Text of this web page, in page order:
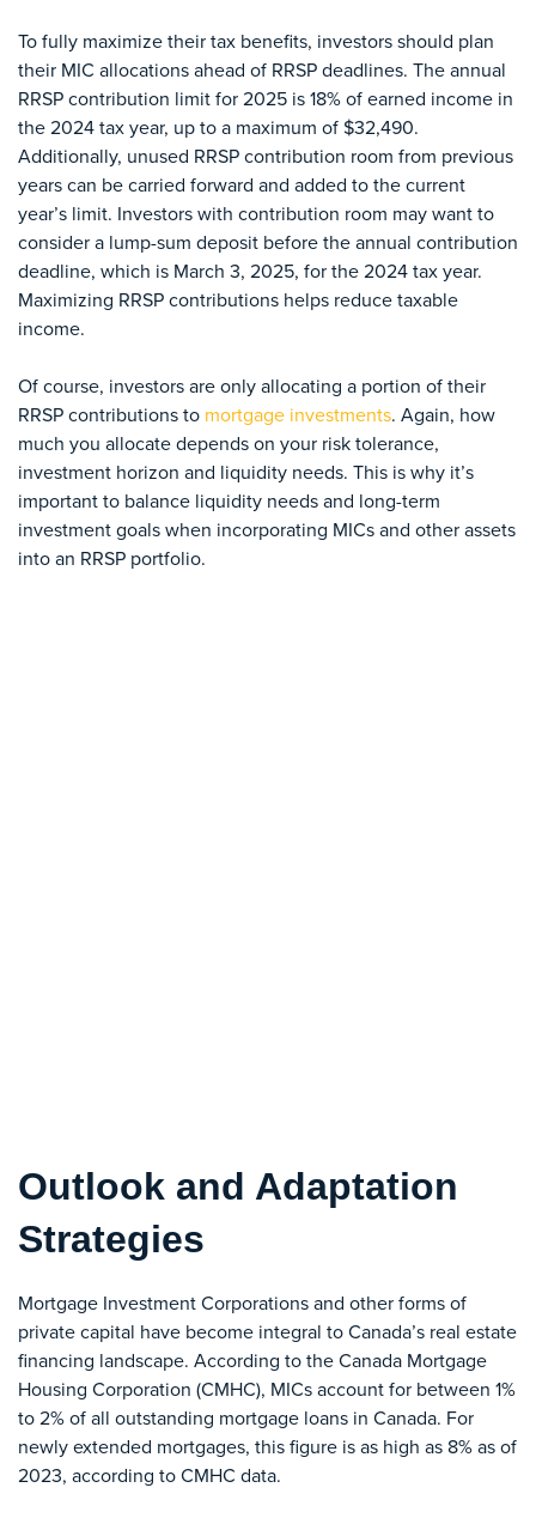
To fully maximize their tax benefits, investors should plan
their MIC allocations ahead of RRSP deadlines. The annual
RRSP contribution limit for 2025 is 18% of earned income in
the 2024 tax year, up to a maximum of $32,490.
Additionally, unused RRSP contribution room from previous
years can be carried forward and added to the current
year’s limit. Investors with contribution room may want to
consider a lump-sum deposit before the annual contribution
deadline, which is March 3, 2025, for the 2024 tax year.
Maximizing RRSP contributions helps reduce taxable
income.
Of course, investors are only allocating a portion of their
RRSP contributions to mortgage investments. Again, how
much you allocate depends on your risk tolerance,
investment horizon and liquidity needs. This is why it’s
important to balance liquidity needs and long-term
investment goals when incorporating MICs and other assets
into an RRSP portfolio.
Outlook and Adaptation
Strategies
Mortgage Investment Corporations and other forms of
private capital have become integral to Canada’s real estate
financing landscape. According to the Canada Mortgage
Housing Corporation (CMHC), MICs account for between 1%
to 2% of all outstanding mortgage loans in Canada. For
newly extended mortgages, this figure is as high as 8% as of
2023, according to CMHC data.